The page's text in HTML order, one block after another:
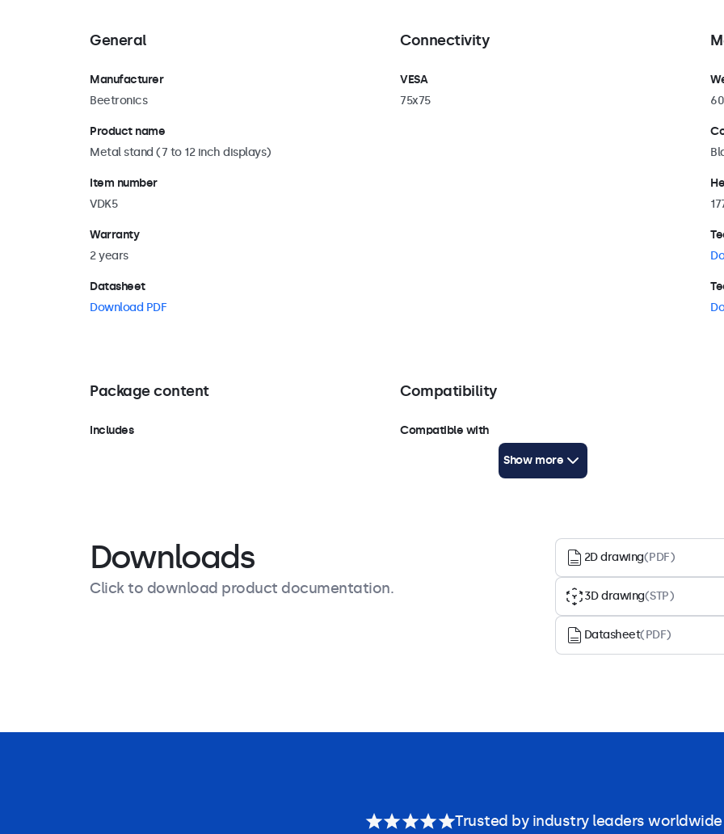
General
Manufacturer
Beetronics
Product name
Metal stand (7 to 12 inch displays)
Item number
VDK5
Warranty
2 years
Datasheet
Download PDF
Connectivity
VESA
75x75
Package content
Includes
Compatibility
Compatible with
7HD7M, 8VG7M, 8HD7M, 9HD7M, 10HD7, 10VG7M,
Show more
Downloads
Click to download product documentation.
2D drawing(PDF)
3D drawing(STP)
Datasheet(PDF)
Trusted by industry leaders worldwide